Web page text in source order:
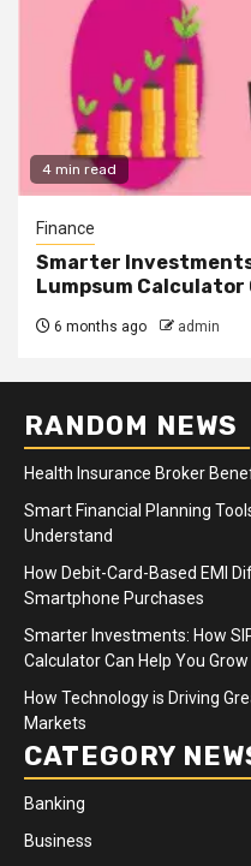
4 min read
Finance
Smarter
Lumpsum Calculator
6 months ago admin
RANDOM NEWS
Health Insurance Broker
Smart Financial Planning
Understand
How Debit-Card-Based EMI
Smartphone Purchases
Smarter Investments: How
Calculator Can Help You Grow
How Technology is Driving
Markets
CATEGORY
Banking
Business